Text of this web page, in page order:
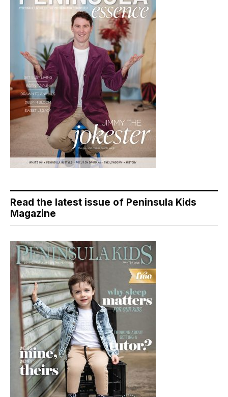
Read the latest issue of Peninsula Kids
Magazine